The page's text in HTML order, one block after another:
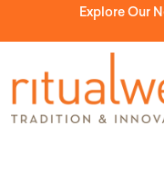
Explore Our